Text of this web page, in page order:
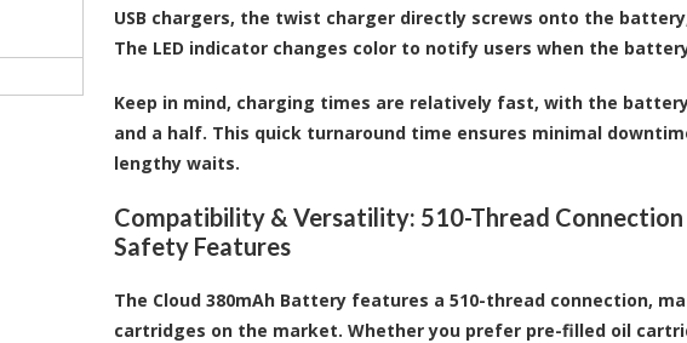
USB chargers, the twist charger directly screws onto the
The LED indicator changes color to notify users when the
Keep in mind, charging times are relatively fast, with the
and a half. This quick turnaround time ensures minimal
lengthy waits.
Compatibility & Versatility: 510-Thread
Safety Features
The Cloud 380mAh Battery features a 510-thread connection,
cartridges on the market. Whether you prefer pre-filled oil